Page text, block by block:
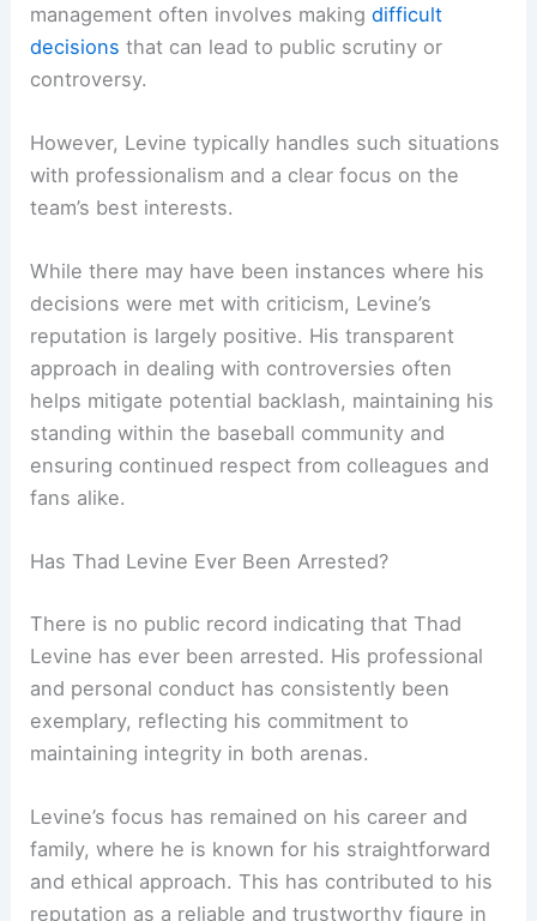
management often involves makingdifficult
decisions that can lead to public scrutiny or
controversy.
However, Levine typically handles such situations
with professionalism and a clear focus on the
team’s best interests.
While there may have been instances where his
decisions were met with criticism, Levine’s
reputation is largely positive. His transparent
approach in dealing with controversies often
helps mitigate potential backlash, maintaining his
standing within the baseball community and
ensuring continued respect from colleagues and
fans alike.
Has Thad Levine Ever Been Arrested?
There is no public record indicating that Thad
Levine has ever been arrested. His professional
and personal conduct has consistently been
exemplary, reflecting his commitment to
maintaining integrity in both arenas.
Levine’s focus has remained on his career and
family, where he is known for his straightforward
and ethical approach. This has contributed to his
reputation as a reliable and trustworthy figure in